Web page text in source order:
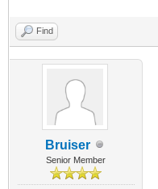
Find
Bruiser
Senior Member